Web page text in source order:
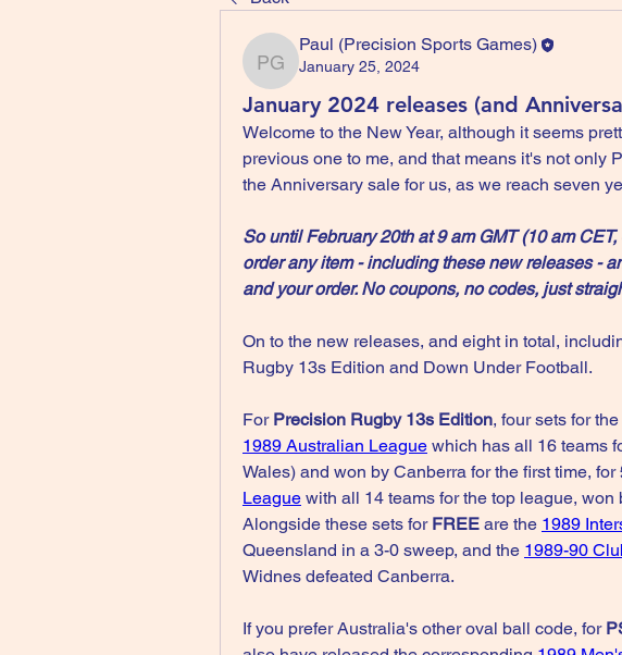
Paul (Precision Sports Games)
Paul (Precision Sports Games)
January 25, 2024
January 2024 releases (and
Welcome to the New Year, although it seems
previous one to me, and that means it's not only
the Anniversary sale for us, as we reach seven
So until February 20th at 9 am GMT (10 am
order any item - including these new releases -
and your order. No coupons, no codes, just
On to the new releases, and eight in total,
Rugby 13s Edition and Down Under Football.
For Precision Rugby 13s Edition
1989 Australian League which has all 16 teams
Wales) and won by Canberra for the first time, for
League with all 14 teams for the top league, won
Alongside these sets for FREE are the 1989
Queensland in a 3-0 sweep, and the 1989-90
Widnes defeated Canberra.
If you prefer Australia's other oval ball code, for